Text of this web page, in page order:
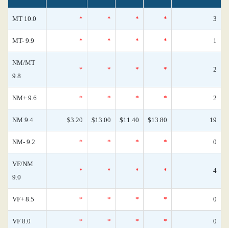
MT 10.0 * * * * 3
MT- 9.9 * * * * 1
NM/MT
9.8
* * * * 2
NM+ 9.6 * * * * 2
NM 9.4 $3.20 $13.00 $11.40 $13.80 19
NM- 9.2 * * * * 0
VF/NM
9.0
* * * * 4
VF+ 8.5 * * * * 0
VF 8.0 * * * * 0